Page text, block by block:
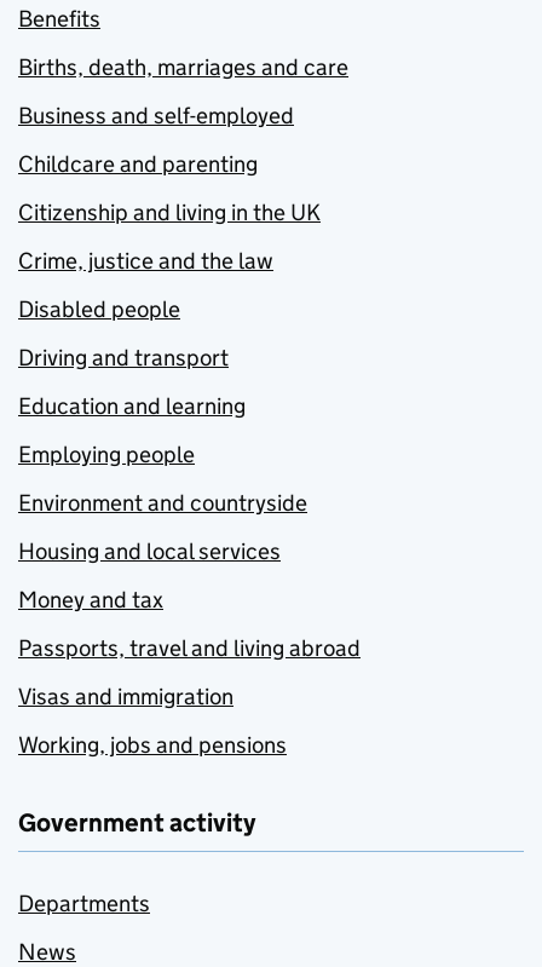
Benefits
Births, death, marriages and care
Business and self-employed
Childcare and parenting
Citizenship and living in the UK
Crime, justice and the law
Disabled people
Driving and transport
Education and learning
Employing people
Environment and countryside
Housing and local services
Money and tax
Passports, travel and living abroad
Visas and immigration
Working, jobs and pensions
Government activity
Departments
News